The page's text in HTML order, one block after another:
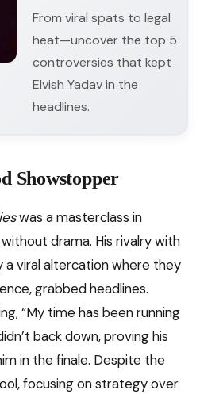
From viral spats to legal
heat—uncover the top 5
controversies that kept
Elvish Yadav in the
headlines.
Showstopper
was a masterclass in
drama. His rivalry with
a viral altercation where they
grabbed headlines.
“My time has been running
back down, proving his
in the finale. Despite the
focusing on strategy over